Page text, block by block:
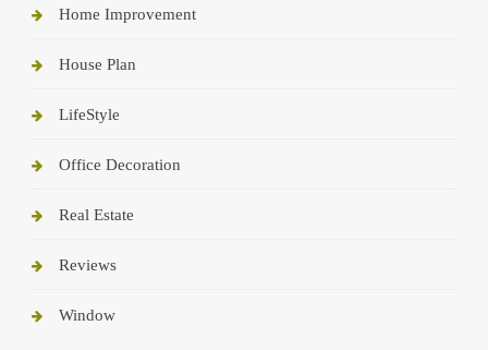
Home Improvement
House Plan
LifeStyle
Office Decoration
Real Estate
Reviews
Window